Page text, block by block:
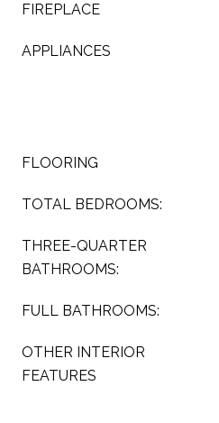
FIREPLACE
APPLIANCES
FLOORING
TOTAL BEDROOMS:
THREE-QUARTER
BATHROOMS:
FULL BATHROOMS:
OTHER INTERIOR
FEATURES